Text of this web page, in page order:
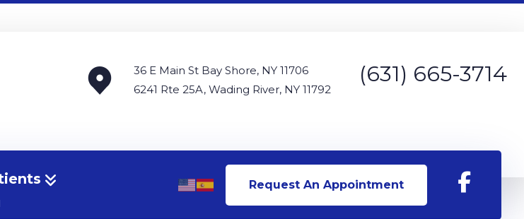
(631) 665-3714
36 E Main St Bay Shore, NY 11706
6241 Rte 25A, Wading River, NY 11792
Request An Appointment